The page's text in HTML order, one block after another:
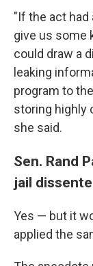
"If the act
give us some
could draw a
leaking
program to
storing highly
she said.
Sen. Rand
jail
Yes — but it
applied the